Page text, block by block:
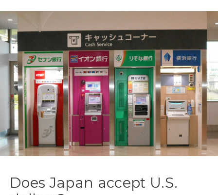
Does Japan accept U.S.